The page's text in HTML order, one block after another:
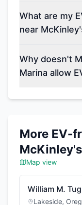
What are my
near
Why doesn't
Marina allow
More EV-
Map view
William M.
Lakeside,